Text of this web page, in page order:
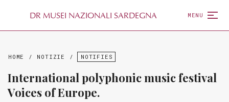
DR MUSEI NAZIONALI SARDEGNA MENU
HOME / NOTIZIE / NOTIFIES
International polyphonic music festival
Voices of Europe.